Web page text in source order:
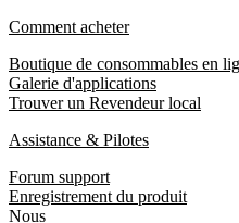
Comment acheter
Boutique de consommables en
Galerie d'applications
Trouver un Revendeur local
Assistance & Pilotes
Forum support
Enregistrement du produit
Nous